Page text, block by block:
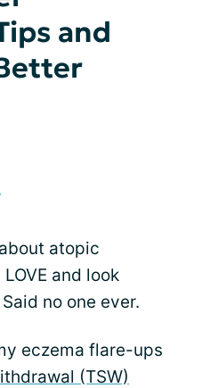
and
atopic
and look
no one ever.
eczema flare-ups
(TSW)